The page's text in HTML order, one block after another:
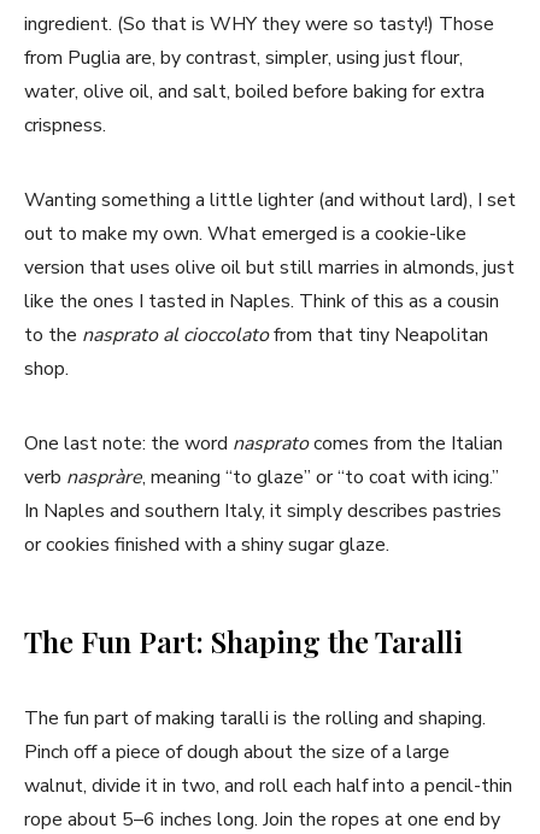
ingredient. (So that is WHY they were so tasty!) Those
from Puglia are, by contrast, simpler, using just flour,
water, olive oil, and salt, boiled before baking for extra
crispness.
Wanting something a little lighter (and without lard), I set
out to make my own. What emerged is a cookie-like
version that uses olive oil but still marries in almonds, just
like the ones I tasted in Naples. Think of this as a cousin
to the nasprato al cioccolatofrom that tiny Neapolitan
shop.
One last note: the word naspratocomes from the Italian
verb naspràre, meaning “to glaze” or “to coat with icing.”
In Naples and southern Italy, it simply describes pastries
or cookies finished with a shiny sugar glaze.
The Fun Part: Shaping the Taralli
The fun part of making taralli is the rolling and shaping.
Pinch off a piece of dough about the size of a large
walnut, divide it in two, and roll each half into a pencil-thin
rope about 5–6 inches long. Join the ropes at one end by